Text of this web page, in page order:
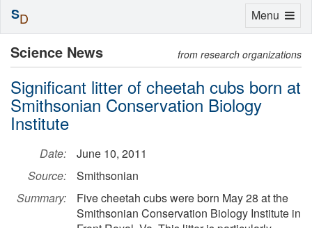
Science News from research organizations
Significant litter of cheetah cubs born at
Smithsonian Conservation Biology
Institute
Date:
June 10, 2011
Source:
Smithsonian
Summary:
Five cheetah cubs were born May 28 at the
Smithsonian Conservation Biology Institute in
Toggle
Menu
SD